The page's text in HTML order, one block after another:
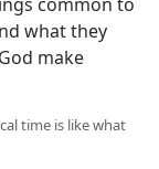
what they
make
time is like what